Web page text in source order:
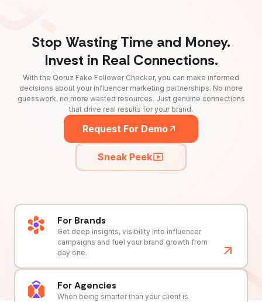
Stop Wasting Time and Money.
Invest in Real Connections.
With the Qoruz Fake Follower Checker, you can make informed
decisions about your influencer marketing partnerships. No more
guesswork, no more wasted resources. Just genuine connections
that drive real results for your brand.
Request For Demo
Sneak Peek
For Brands
Get deep insights, visibility into influencer
campaigns and fuel your brand growth from
day one.
For Agencies
When being smarter than your client is